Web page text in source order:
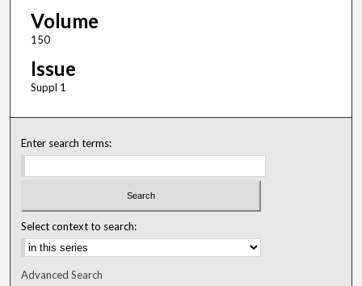
Volume
150
Issue
Suppl 1
Enter search terms:
Select context to search:
Advanced Search